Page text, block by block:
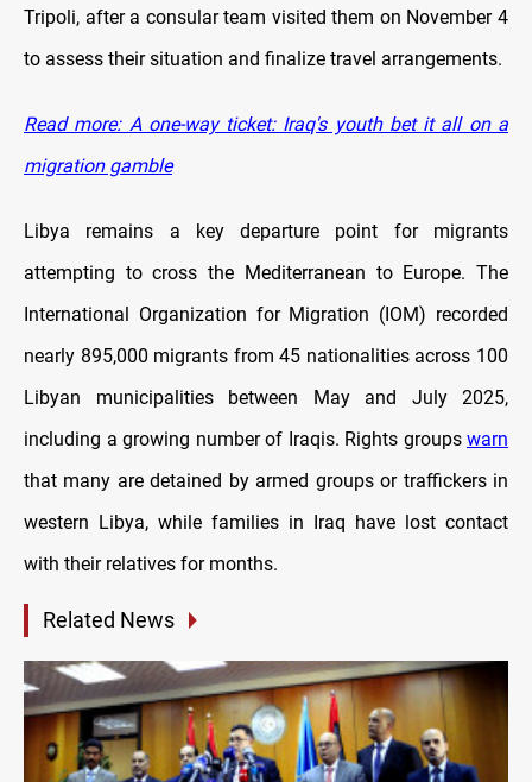
Tripoli, after a consular team visited them on November 4
to assess their situation and finalize travel arrangements.
Read more: A one-way ticket: Iraq's youth bet it all on a
migration gamble
Libya remains a key departure point for migrants
attempting to cross the Mediterranean to Europe. The
International Organization for Migration (IOM) recorded
nearly 895,000 migrants from 45 nationalities across 100
Libyan municipalities between May and July 2025,
including a growing number of Iraqis. Rights groups warn
that many are detained by armed groups or traffickers in
western Libya, while families in Iraq have lost contact
with their relatives for months.
Related News